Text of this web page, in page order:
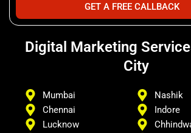
GET A FREE CALLBACK
Digital Marketing
City
Mumbai
Chennai
Lucknow
Nashik
Indore